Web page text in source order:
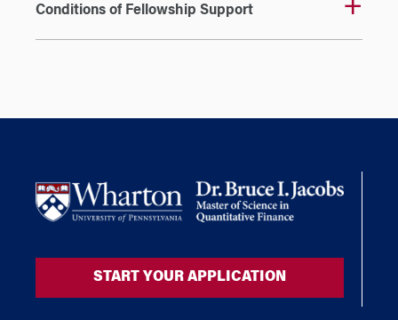
Conditions of Fellowship Support
START YOUR APPLICATION